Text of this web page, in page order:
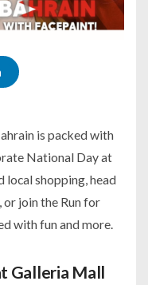
is packed with
National Day at
shopping, head
or join the Run for
with fun and more.
Galleria Mall